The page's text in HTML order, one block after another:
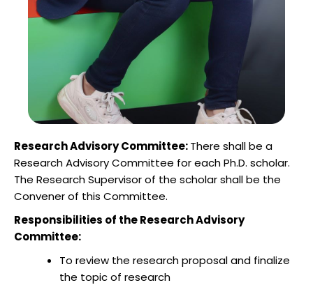
Research Advisory Committee:There shall be a
Research Advisory Committee for each Ph.D. scholar.
The Research Supervisor of the scholar shall be the
Convener of this Committee.
Responsibilities of the Research Advisory
Committee:
To review the research proposal and finalize
the topic of research